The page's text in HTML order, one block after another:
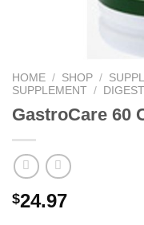
HOME / SHOP /
SUPPLEMENT /
GastroCare 60
$24.97